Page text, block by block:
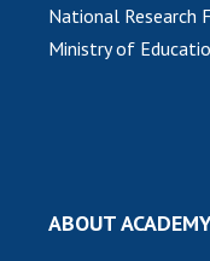
National Research
Ministry of
ABOUT